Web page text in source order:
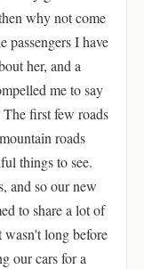
why not come
passengers I have
her, and a
me to say
first few roads
roads
things to see.
and so our new
to share a lot of
wasn't long before
our cars for a